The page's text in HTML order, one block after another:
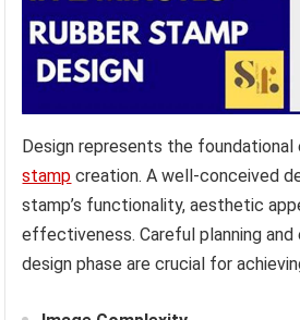
Design represents the
stamp creation. A well-conceived
stamp’s functionality, aesthetic
effectiveness. Careful planning
design phase are crucial for